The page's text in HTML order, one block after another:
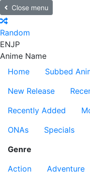
Close menu
Random
ENJP
Anime Name
Home
Subbed
New Release
Recently Added
ONAs
Specials
Genre
Action
Adventure